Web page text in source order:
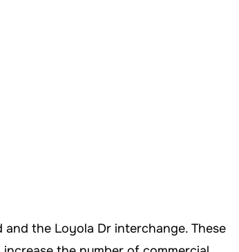
and the Loyola Dr interchange. These